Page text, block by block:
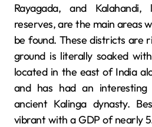
Rayagada, and
reserves, are the main areas
be found. These districts are
ground is literally soaked
located in the east of India
and has had an
ancient Kalinga dynasty.
vibrant with a GDP of nearly